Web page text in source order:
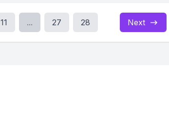
11 ... 27 28 Next